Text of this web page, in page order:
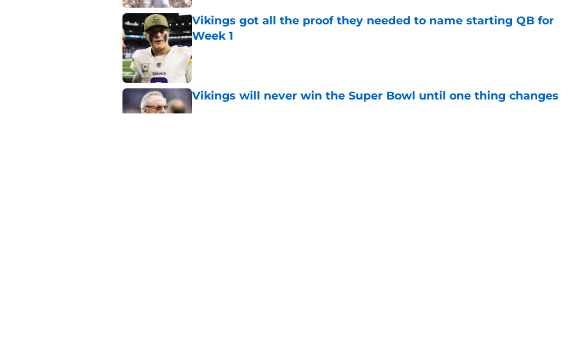
Vikings got all the proof they needed to name starting QB for
Week 1
Published by on Invalid Date
Vikings will never win the Super Bowl until one thing changes
Published by on Invalid Date